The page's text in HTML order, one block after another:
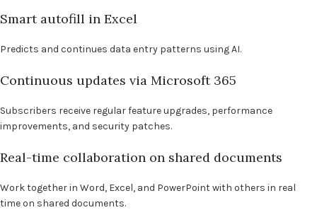
Smart autofill in Excel
Predicts and continues data entry patterns using AI.
Continuous updates via Microsoft 365
Subscribers receive regular feature upgrades, performance
improvements, and security patches.
Real-time collaboration on shared documents
Work together in Word, Excel, and PowerPoint with others in real
time on shared documents.